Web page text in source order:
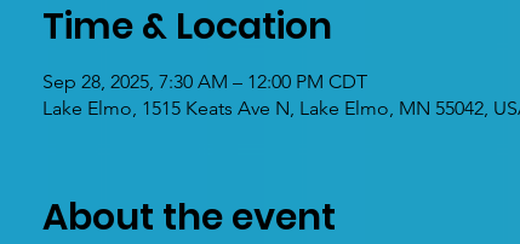
Time & Location
Sep 28, 2025, 7:30 AM – 12:00 PM CDT
Lake Elmo, 1515 Keats Ave N, Lake Elmo, MN 55042,
About the event